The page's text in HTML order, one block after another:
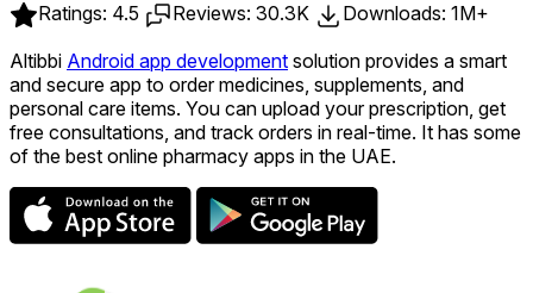
Ratings: 4.5
Reviews: 30.3K
Downloads: 1M+
Altibbi Android app development solution provides a smart
and secure app to order medicines, supplements, and
personal care items. You can upload your prescription, get
free consultations, and track orders in real-time. It has some
of the best online pharmacy apps in the UAE.